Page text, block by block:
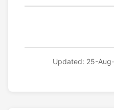
Updated: 25-